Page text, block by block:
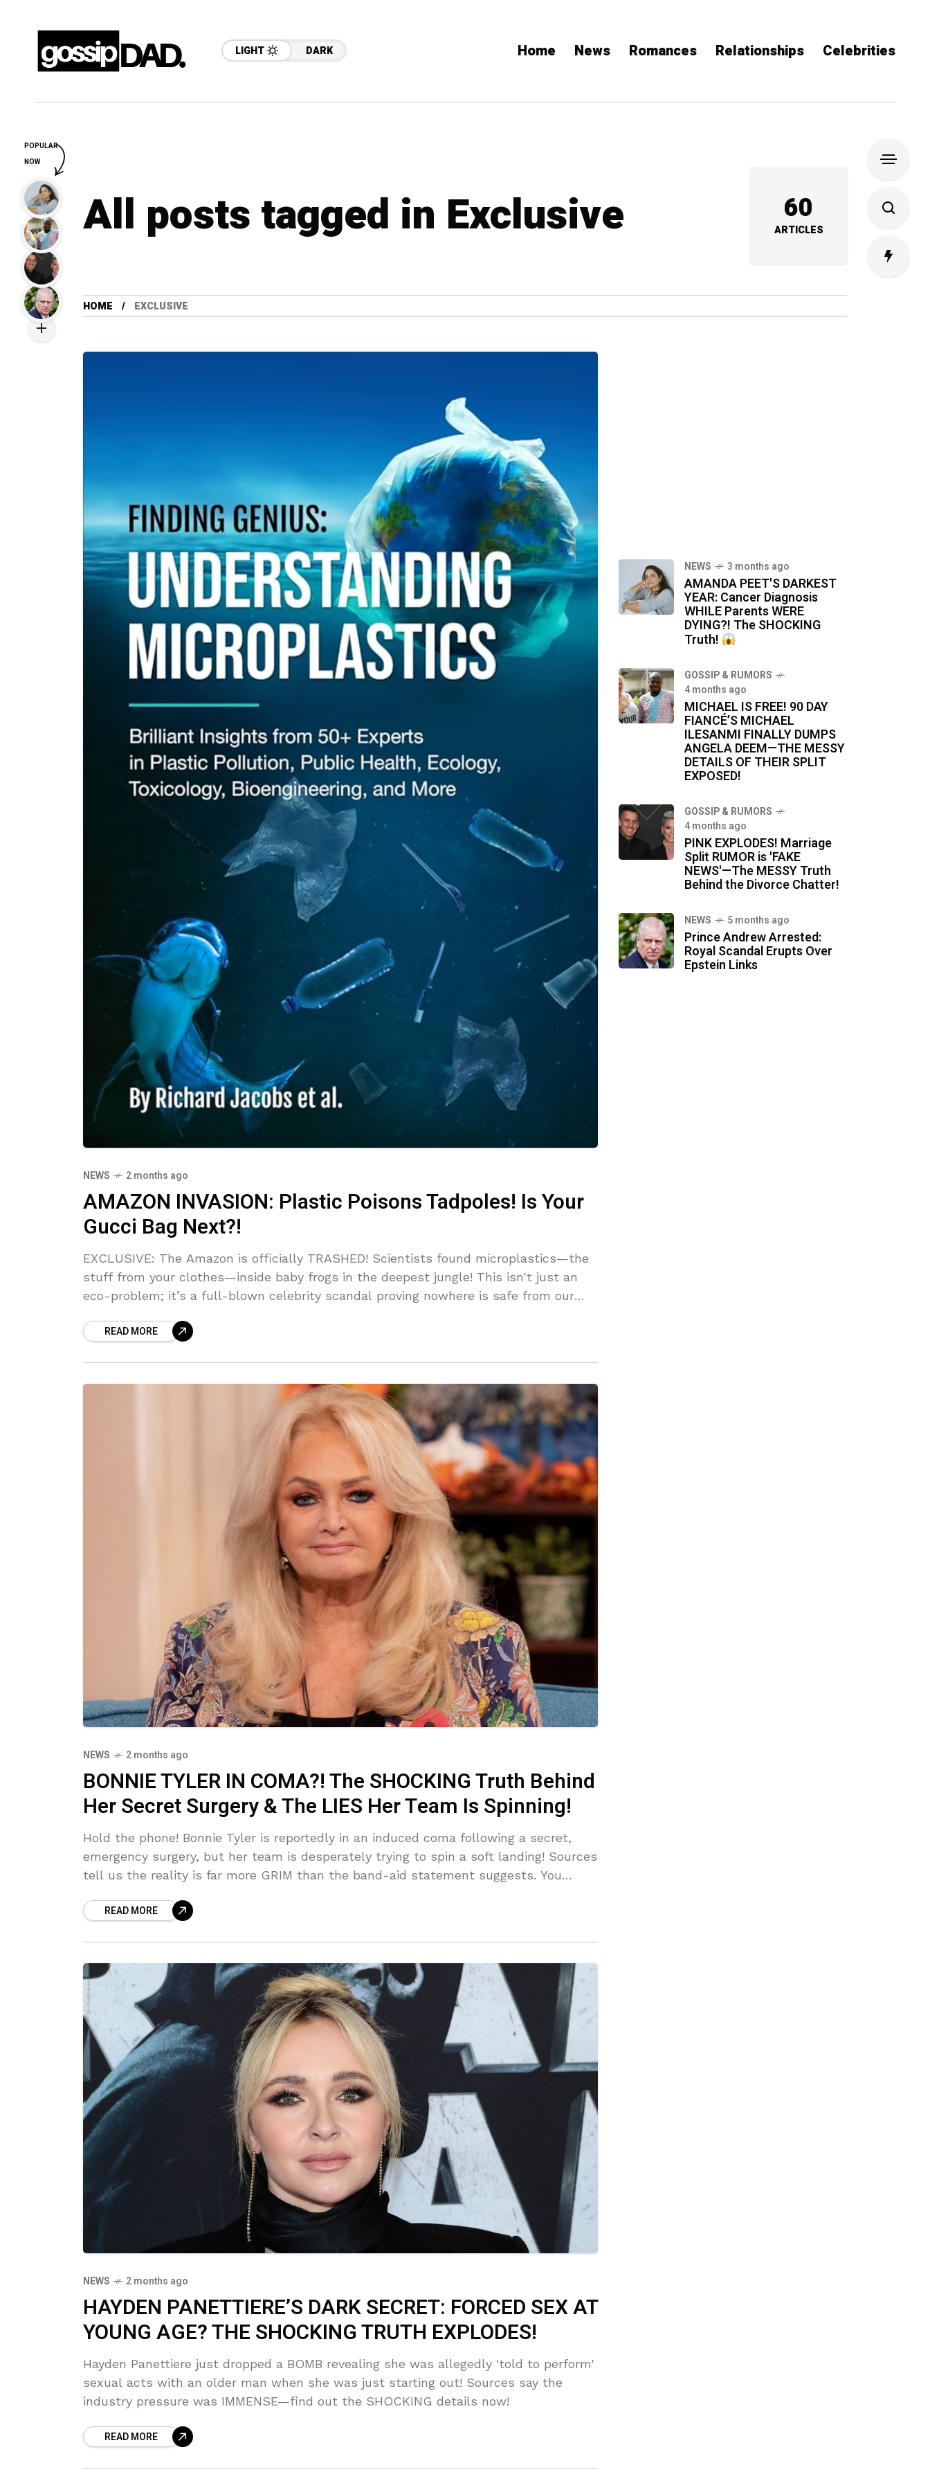
LIGHT DARK Home News Romances Relationships Celebrities
All posts tagged in Exclusive 60
ARTICLES
HOME EXCLUSIVE
NEWS 2 months ago
AMAZON INVASION: Plastic Poisons Tadpoles! Is Your
Gucci Bag Next?!
EXCLUSIVE: The Amazon is officially TRASHED! Scientists found microplastics—the
stuff from your clothes—inside baby frogs in the deepest jungle! This isn't just an
eco-problem; it’s a full-blown celebrity scandal proving nowhere is safe from our
READ MORE
NEWS 2 months ago
BONNIE TYLER IN COMA?! The SHOCKING Truth Behind
Her Secret Surgery & The LIES Her Team Is Spinning!
Hold the phone! Bonnie Tyler is reportedly in an induced coma following a secret,
emergency surgery, but her team is desperately trying to spin a soft landing! Sources
tell us the reality is far more GRIM than the band-aid statement suggests. You
READ MORE
NEWS 2 months ago
HAYDEN PANETTIERE’S DARK SECRET: FORCED SEX AT
YOUNG AGE? THE SHOCKING TRUTH EXPLODES!
Hayden Panettiere just dropped a BOMB revealing she was allegedly 'told to perform'
sexual acts with an older man when she was just starting out! Sources say the
industry pressure was IMMENSE—find out the SHOCKING details now!
READ MORE
NEWS 3 months ago
AMANDA PEET'S DARKEST
YEAR: Cancer Diagnosis
WHILE Parents WERE
DYING?! The SHOCKING
Truth!
GOSSIP & RUMORS
4 months ago
MICHAEL IS FREE! 90 DAY
FIANCÉ’S MICHAEL
ILESANMI FINALLY DUMPS
ANGELA DEEM—THE MESSY
DETAILS OF THEIR SPLIT
EXPOSED!
GOSSIP & RUMORS
4 months ago
PINK EXPLODES! Marriage
Split RUMOR is 'FAKE
NEWS'—The MESSY Truth
Behind the Divorce Chatter!
NEWS 5 months ago
Prince Andrew Arrested:
Royal Scandal Erupts Over
Epstein Links
POPULAR
NOW